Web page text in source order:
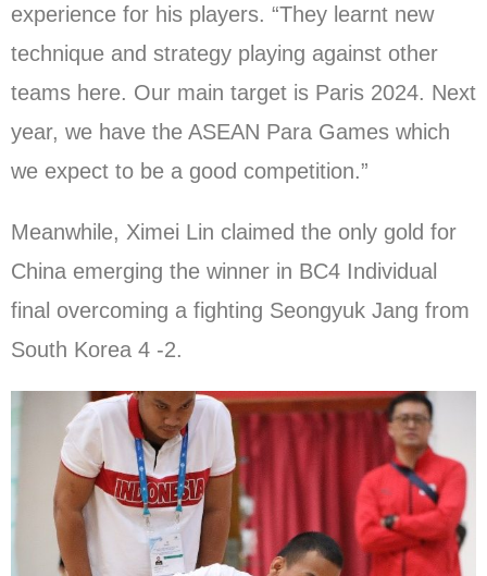
experience for his players. “They learnt new
technique and strategy playing against other
teams here. Our main target is Paris 2024. Next
year, we have the ASEAN Para Games which
we expect to be a good competition.”
Meanwhile, Ximei Lin claimed the only gold for
China emerging the winner in BC4 Individual
final overcoming a fighting Seongyuk Jang from
South Korea 4 -2.